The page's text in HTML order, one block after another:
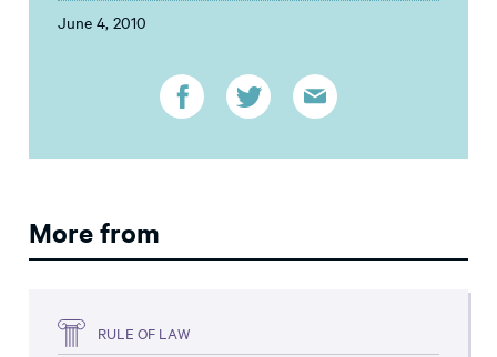
June 4, 2010
More from
RULE OF LAW